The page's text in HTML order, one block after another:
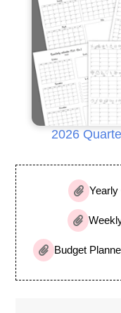
2026
Yearly
Budget